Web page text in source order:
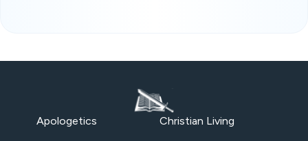
Apologetics Christian Living